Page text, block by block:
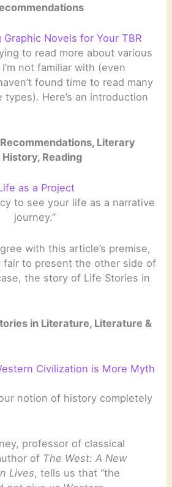
Novels for Your TBR
to read more about various
not familiar with (even
found time to read many
Here’s an introduction
Literary
Reading
as a Project
to see your life as a narrative
journey.”
with this article’s premise,
fair to present the other side of
the story of Life Stories in
in Literature, Literature &
Civilization is More Myth
notion of history completely
professor of classical
of The West: A New
Lives, tells us that “the